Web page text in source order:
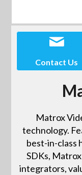
Contact Us
Matrox
technology.
best-in-class
SDKs,
integrators,